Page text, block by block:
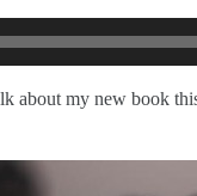
about my new book